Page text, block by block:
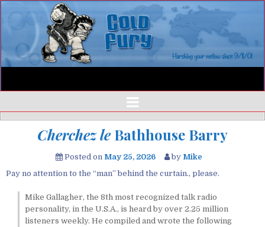
Cherchez leBathhouse Barry
Posted on May 25, 2026 by Mike
Pay no attention to the “man” behind the curtain., please.
Mike Gallagher, the 8th most recognized talk radio
personality, in the U.S.A., is heard by over 2.25 million
listeners weekly. He compiled and wrote the following